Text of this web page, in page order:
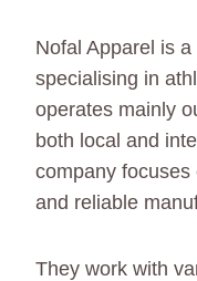
Nofal Apparel is
specialising in
operates mainly
both local and
company
and reliable
They work with